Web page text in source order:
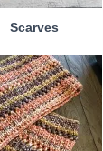
Scarves